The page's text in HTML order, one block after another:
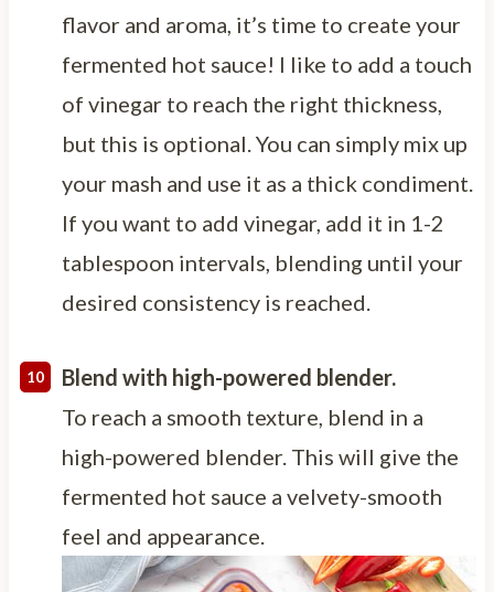
flavor and aroma, it’s time to create your
fermented hot sauce! I like to add a touch
of vinegar to reach the right thickness,
but this is optional. You can simply mix up
your mash and use it as a thick condiment.
If you want to add vinegar, add it in 1-2
tablespoon intervals, blending until your
desired consistency is reached.
Blend with high-powered blender.
To reach a smooth texture, blend in a
high-powered blender. This will give the
fermented hot sauce a velvety-smooth
feel and appearance.